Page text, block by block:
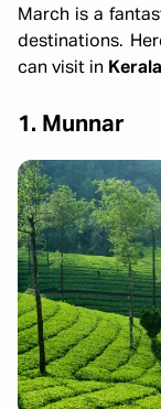
March is a
destinations.
can visit in
1. Munnar